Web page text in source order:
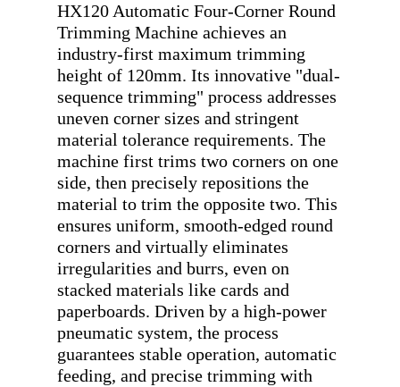
HX120 Automatic Four-Corner Round
Trimming Machine achieves an
industry-first maximum trimming
height of 120mm. Its innovative "dual-
sequence trimming" process addresses
uneven corner sizes and stringent
material tolerance requirements. The
machine first trims two corners on one
side, then precisely repositions the
material to trim the opposite two. This
ensures uniform, smooth-edged round
corners and virtually eliminates
irregularities and burrs, even on
stacked materials like cards and
paperboards. Driven by a high-power
pneumatic system, the process
guarantees stable operation, automatic
feeding, and precise trimming with